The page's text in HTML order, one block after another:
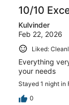
10/10
Kulvinder
Feb 22, 2026
Liked:
Everything
your needs
Stayed 1 night in
0